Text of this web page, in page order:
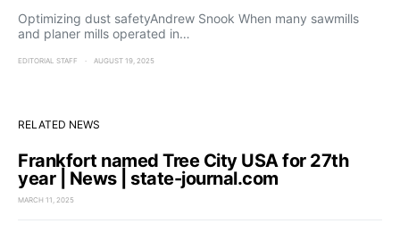
Optimizing dust safetyAndrew Snook When many sawmills
and planer mills operated in…
EDITORIAL STAFF AUGUST 19, 2025
RELATED NEWS
Frankfort named Tree City USA for 27th
year | News | state-journal.com
MARCH 11, 2025